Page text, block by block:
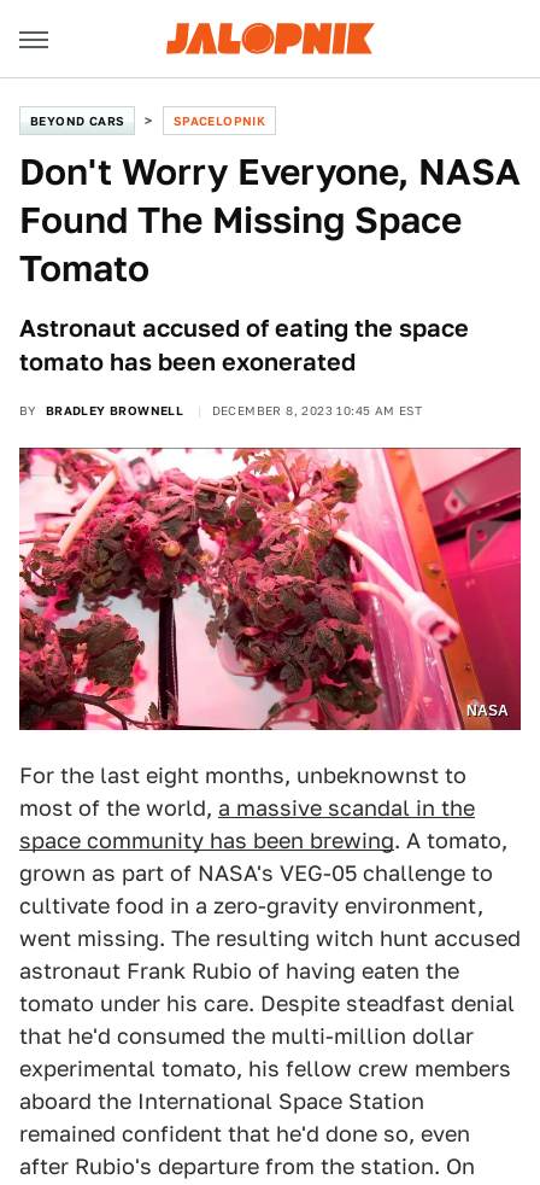
BEYOND CARS SPACELOPNIK
Don't Worry Everyone, NASA
Found The Missing Space
Tomato
Astronaut accused of eating the space
tomato has been exonerated
BY BRADLEY BROWNELL DECEMBER 8, 2023 10:45 AM EST
NASA
For the last eight months, unbeknownst to
most of the world, a massive scandal in the
space community has been brewing. A tomato,
grown as part of NASA's VEG-05 challenge to
cultivate food in a zero-gravity environment,
went missing. The resulting witch hunt accused
astronaut Frank Rubio of having eaten the
tomato under his care. Despite steadfast denial
that he'd consumed the multi-million dollar
experimental tomato, his fellow crew members
aboard the International Space Station
remained confident that he'd done so, even
after Rubio's departure from the station. On